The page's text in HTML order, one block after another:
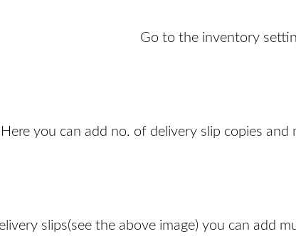
Go to the inventory
Here you can add no. of delivery slip copies and
slips(see the above image) you can add